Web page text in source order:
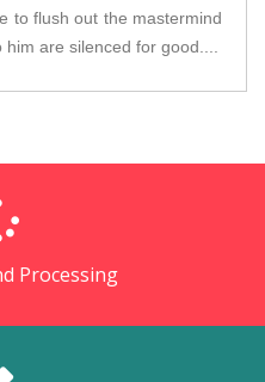
to flush out the mastermind
are silenced for good....
Processing